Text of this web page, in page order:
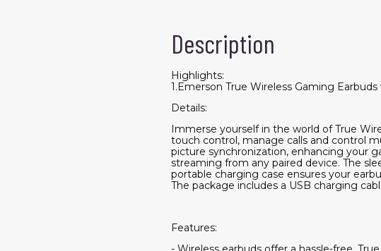
Description
Highlights:
1.Emerson True Wireless Gaming
Details:
Immerse yourself in the world of True
touch control, manage calls and control
picture synchronization, enhancing your
streaming from any paired device. The
portable charging case ensures your
The package includes a USB charging
Features: